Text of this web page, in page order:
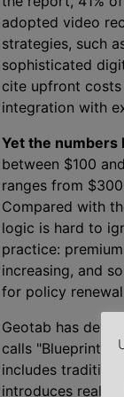
adopted video
strategies, such
sophisticated
cite upfront
integration with
Yet the numbers
between $100
ranges from
Compared with
logic is hard to
practice:
increasing, and
for policy
Geotab has
calls "Blueprint
includes
introduces real-